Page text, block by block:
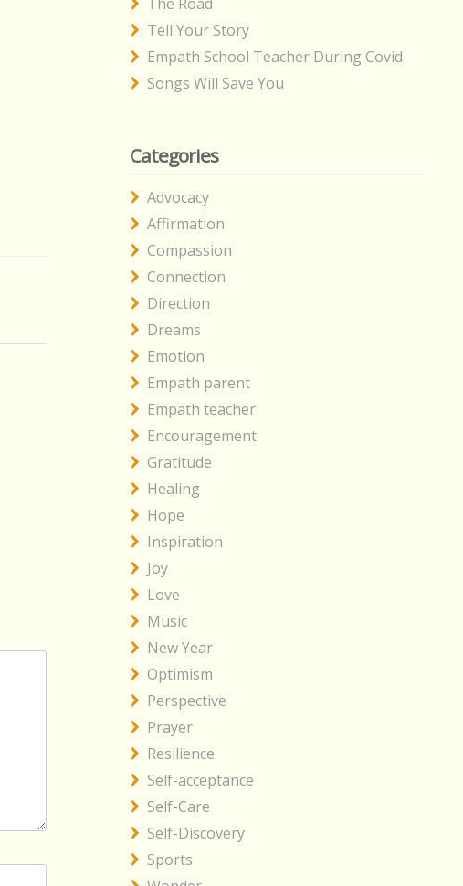
Tell Your Story
Empath School Teacher During Covid
Songs Will Save You
Categories
Advocacy
Affirmation
Compassion
Connection
Direction
Dreams
Emotion
Empath parent
Empath teacher
Encouragement
Gratitude
Healing
Hope
Inspiration
Joy
Love
Music
New Year
Optimism
Perspective
Prayer
Resilience
Self-acceptance
Self-Care
Self-Discovery
Sports